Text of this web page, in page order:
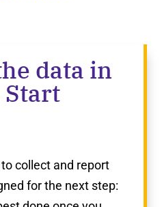
data in
Start
collect and report
for the next step: